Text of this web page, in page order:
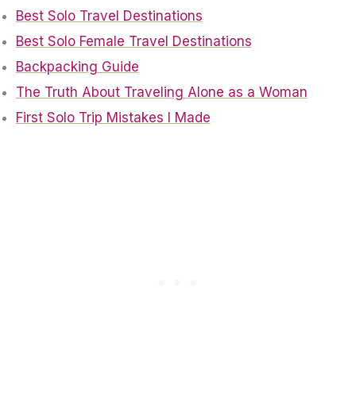
Best Solo Travel Destinations
Best Solo Female Travel Destinations
Backpacking Guide
The Truth About Traveling Alone as a Woman
First Solo Trip Mistakes I Made